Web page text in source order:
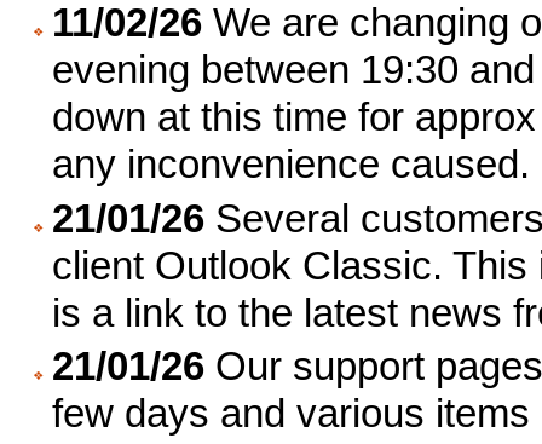
11/02/26We are changing
evening between 19:30
down at this time for
any inconvenience caused.
21/01/26Several
client Outlook Classic.
is a link to the latest news
21/01/26Our support
few days and various